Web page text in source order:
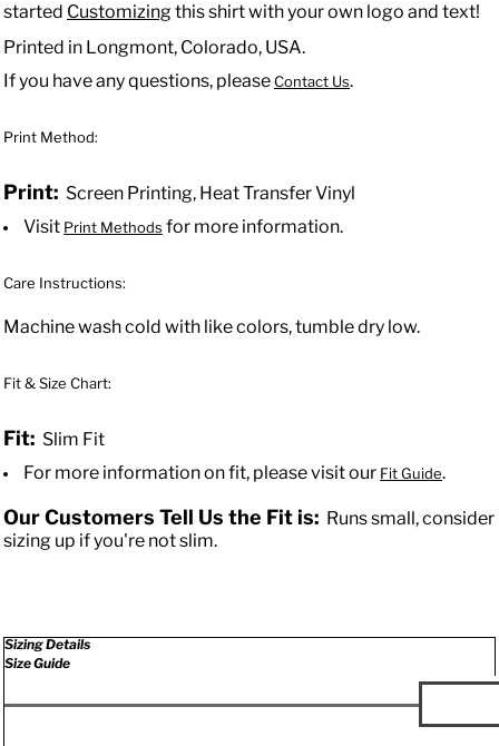
started Customizingthis shirt with your own logo and text!
Printed in Longmont, Colorado, USA.
If you have any questions, pleaseContact Us.
Print Method:
Print: Screen Printing, Heat Transfer Vinyl
Visit Print Methods for more information.
Care Instructions:
Machine wash cold with like colors, tumble dry low.
Fit & Size Chart:
Fit: Slim Fit
For more information on fit, please visit our Fit Guide.
Our Customers Tell Us the Fit is: Runs small, consider
sizing up if you're not slim.
Sizing Details
Size Guide